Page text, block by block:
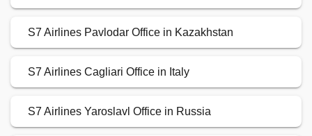
S7 Airlines Pavlodar Office in Kazakhstan
S7 Airlines Cagliari Office in Italy
S7 Airlines Yaroslavl Office in Russia